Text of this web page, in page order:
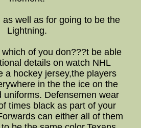
as well as for going to be the
Lightning.
of you don???t be able
details on watch NHL
a hockey jersey,the players
in the the ice on the
uniforms. Defensemen wear
times black as part of your
can either all of them